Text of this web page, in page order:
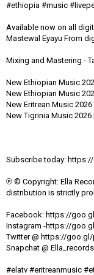
#ethiopia #music
Available now on all
Mastewal Eyayu From
Mixing and Mastering -
New Ethiopian Music
New Ethiopian Music
New Eritrean Music
New Tigrinia Music 2026
Subscribe today:
℗ © Copyright: Ella
distribution is strictly
Facebook: https://
Instagram -https://
Twitter @ https://
Snapchat @ Ella_records
#elatv #eritreanmusic